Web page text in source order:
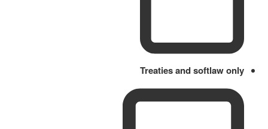
Treaties and softlaw only